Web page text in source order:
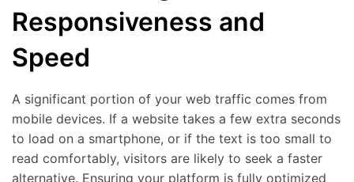
Responsiveness and
Speed
A significant portion of your web traffic comes from
mobile devices. If a website takes a few extra seconds
to load on a smartphone, or if the text is too small to
read comfortably, visitors are likely to seek a faster
alternative. Ensuring your platform is fully optimized